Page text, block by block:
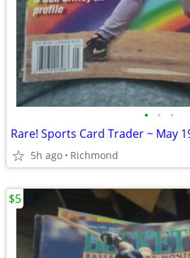
• • •
5h ago Richmond
$5